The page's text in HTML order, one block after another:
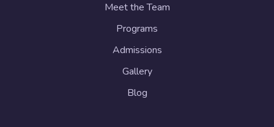
Meet the Team
Programs
Admissions
Gallery
Blog